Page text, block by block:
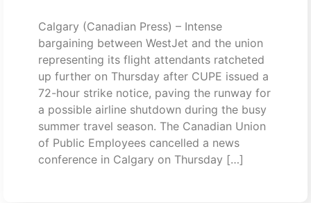
Calgary (Canadian Press) – Intense
bargaining between WestJet and the union
representing its flight attendants ratcheted
up further on Thursday after CUPE issued a
72-hour strike notice, paving the runway for
a possible airline shutdown during the busy
summer travel season. The Canadian Union
of Public Employees cancelled a news
conference in Calgary on Thursday […]